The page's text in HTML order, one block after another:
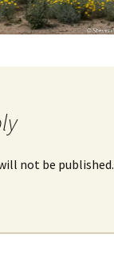
not be published.